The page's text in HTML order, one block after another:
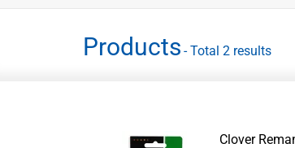
Products - Total 2 results
Clover